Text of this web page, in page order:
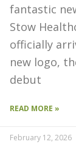
fantastic
Stow
officially
new logo,
debut
READ MORE »
February 12, 2026